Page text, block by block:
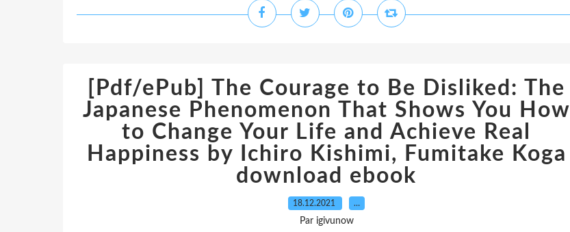
[Pdf/ePub] The Courage to Be Disliked: The
Japanese Phenomenon That Shows You How
to Change Your Life and Achieve Real
Happiness by Ichiro Kishimi, Fumitake Koga
download ebook
18.12.2021 …
Par igivunow